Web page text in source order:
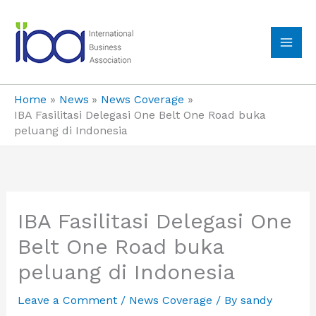
content
Home News
News Coverage
IBA Fasilitasi Delegasi One Belt One Road buka
peluang di Indonesia
IBA Fasilitasi Delegasi One
Belt One Road buka
peluang di Indonesia
Leave a Comment / News Coverage / By sandy